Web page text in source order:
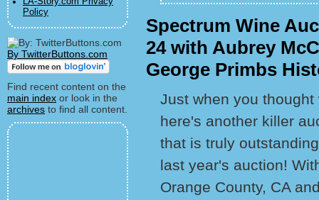
Policy
By TwitterButtons.com
Find recent content on the
main index or look in the
archives to find all content.
Spectrum Wine
24 with Aubrey
George Primbs
Just when you
here's another killer
that is truly
last year's auction!
Orange County, CA